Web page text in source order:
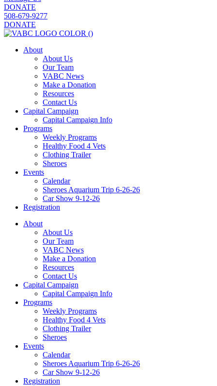
DONATE
508-679-9277
DONATE
About
About Us
Our Team
VABC News
Make a Donation
Resources
Contact Us
Capital Campaign
Capital Campaign Info
Programs
Weekly Programs
Healthy Food 4 Vets
Clothing Trailer
Sheroes
Events
Calendar
Sheroes Aquarium Trip 6-26-26
Car Show 9-12-26
Registration
About
About Us
Our Team
VABC News
Make a Donation
Resources
Contact Us
Capital Campaign
Capital Campaign Info
Programs
Weekly Programs
Healthy Food 4 Vets
Clothing Trailer
Sheroes
Events
Calendar
Sheroes Aquarium Trip 6-26-26
Car Show 9-12-26
Registration